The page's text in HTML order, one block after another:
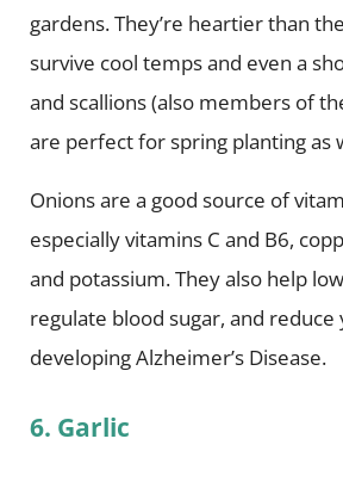
gardens. They’re heartier than
survive cool temps and even a
and scallions (also members of
are perfect for spring planting as
Onions are a good source of
especially vitamins C and B6,
and potassium. They also help
regulate blood sugar, and reduce
developing Alzheimer’s Disease.
6. Garlic